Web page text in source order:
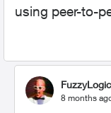
using peer-to-
FuzzyLogic
8 months